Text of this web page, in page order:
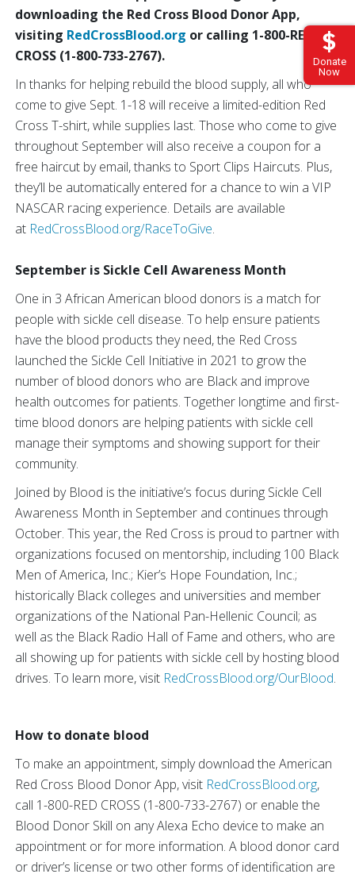
Donate
Now
downloading the Red Cross Blood Donor App,
visiting RedCrossBlood.org or calling 1-800-RED
CROSS (1-800-733-2767).
In thanks for helping rebuild the blood supply, all who
come to give Sept. 1-18 will receive a limited-edition Red
Cross T-shirt, while supplies last. Those who come to give
throughout September will also receive a coupon for a
free haircut by email, thanks to Sport Clips Haircuts. Plus,
they’ll be automatically entered for a chance to win a VIP
NASCAR racing experience. Details are available
at RedCrossBlood.org/RaceToGive.
September is Sickle Cell Awareness Month
One in 3 African American blood donors is a match for
people with sickle cell disease. To help ensure patients
have the blood products they need, the Red Cross
launched the Sickle Cell Initiative in 2021 to grow the
number of blood donors who are Black and improve
health outcomes for patients. Together longtime and first-
time blood donors are helping patients with sickle cell
manage their symptoms and showing support for their
community.
Joined by Blood is the initiative’s focus during Sickle Cell
Awareness Month in September and continues through
October. This year, the Red Cross is proud to partner with
organizations focused on mentorship, including 100 Black
Men of America, Inc.; Kier’s Hope Foundation, Inc.;
historically Black colleges and universities and member
organizations of the National Pan-Hellenic Council; as
well as the Black Radio Hall of Fame and others, who are
all showing up for patients with sickle cell by hosting blood
drives. To learn more, visit RedCrossBlood.org/OurBlood.
How to donate blood
To make an appointment, simply download the American
Red Cross Blood Donor App, visit RedCrossBlood.org,
call 1-800-RED CROSS (1-800-733-2767) or enable the
Blood Donor Skill on any Alexa Echo device to make an
appointment or for more information. A blood donor card
or driver’s license or two other forms of identification are